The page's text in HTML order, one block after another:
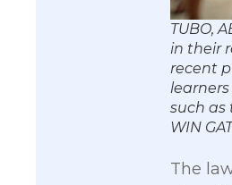
TUBO,
in their
recent
such as
WIN
The